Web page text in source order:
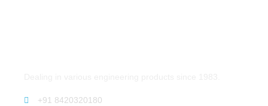
+91 8420320180